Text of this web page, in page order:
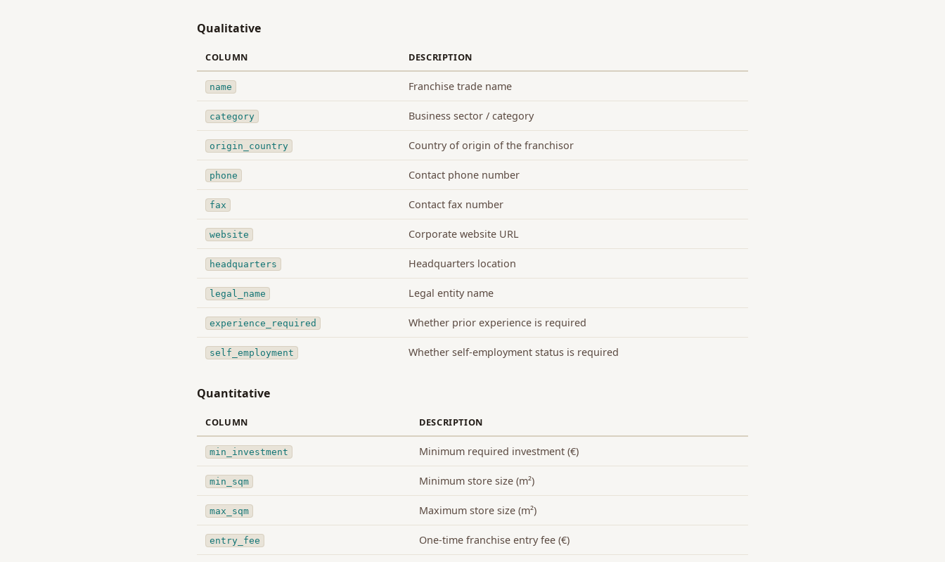
Qualitative
COLUMN DESCRIPTION
name Franchise trade name
category Business sector / category
origin_country Country of origin of the franchisor
phone Contact phone number
fax Contact fax number
website Corporate website URL
headquarters Headquarters location
legal_name Legal entity name
experience_required Whether prior experience is required
self_employment Whether self-employment status is required
Quantitative
COLUMN DESCRIPTION
min_investment Minimum required investment (€)
min_sqm Minimum store size (m²)
max_sqm Maximum store size (m²)
entry_fee One-time franchise entry fee (€)